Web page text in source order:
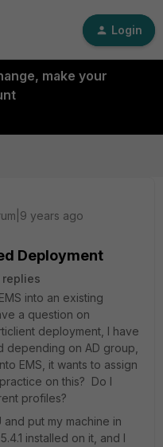
Login
make your
years ago
Deployment
replies
into an existing
a question on
deployment, I have
depending on AD group,
EMS, it wants to assign
on this? Do I
profiles?
put my machine in
installed on it, and I